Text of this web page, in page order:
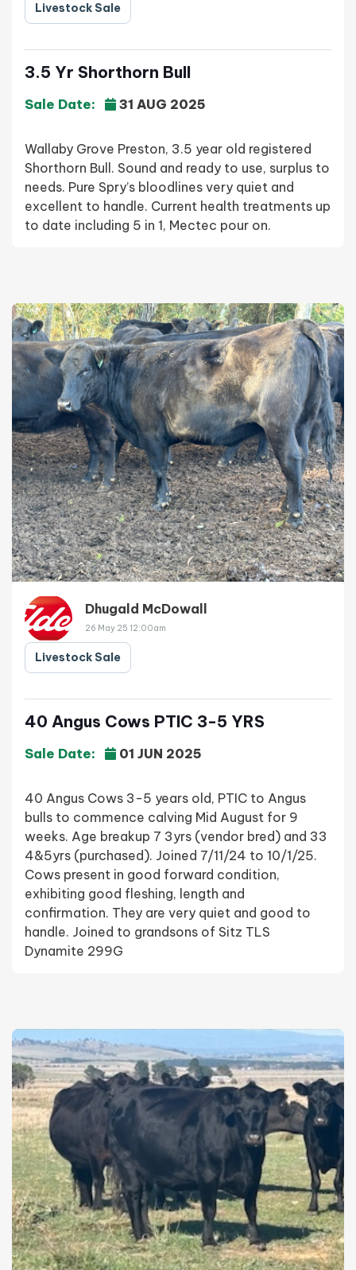
Livestock Sale
3.5 Yr Shorthorn Bull
Sale Date: 31 AUG 2025
Wallaby Grove Preston, 3.5 year old registered
Shorthorn Bull. Sound and ready to use, surplus to
needs. Pure Spry’s bloodlines very quiet and
excellent to handle. Current health treatments up
to date including 5 in 1, Mectec pour on.
Dhugald McDowall
26 May 25 12:00am
Livestock Sale
40 Angus Cows PTIC 3-5 YRS
Sale Date: 01 JUN 2025
40 Angus Cows 3-5 years old, PTIC to Angus
bulls to commence calving Mid August for 9
weeks. Age breakup 7 3yrs (vendor bred) and 33
4&5yrs (purchased). Joined 7/11/24 to 10/1/25.
Cows present in good forward condition,
exhibiting good fleshing, length and
confirmation. They are very quiet and good to
handle. Joined to grandsons of Sitz TLS
Dynamite 299G